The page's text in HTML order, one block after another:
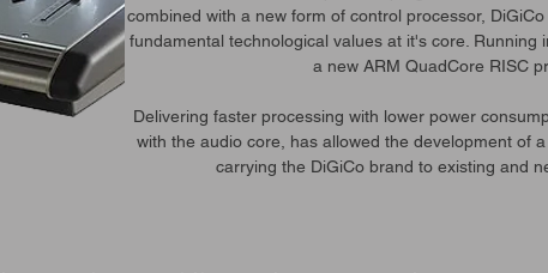
combined with a new form of control processor,
fundamental technological values at it's core. Running
a new ARM QuadCore RISC
Delivering faster processing with lower power
with the audio core, has allowed the development of
carrying the DiGiCo brand to existing and